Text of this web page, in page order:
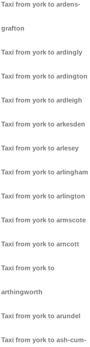
Taxi from york to ardens-
grafton
Taxi from york to ardingly
Taxi from york to ardington
Taxi from york to ardleigh
Taxi from york to arkesden
Taxi from york to arlesey
Taxi from york to arlingham
Taxi from york to arlington
Taxi from york to armscote
Taxi from york to arncott
Taxi from york to
arthingworth
Taxi from york to arundel
Taxi from york to ash-cum-